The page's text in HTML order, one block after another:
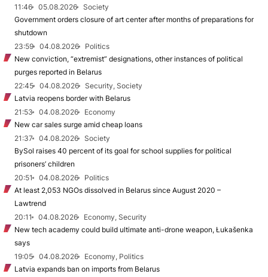
11:46
05.08.2026
Society
Government orders closure of art center after months of preparations for
shutdown
23:59
04.08.2026
Politics
New conviction, “extremist” designations, other instances of political
purges reported in Belarus
22:45
04.08.2026
Security, Society
Latvia reopens border with Belarus
21:53
04.08.2026
Economy
New car sales surge amid cheap loans
21:37
04.08.2026
Society
BySol raises 40 percent of its goal for school supplies for political
prisoners’ children
20:51
04.08.2026
Politics
At least 2,053 NGOs dissolved in Belarus since August 2020 –
Lawtrend
20:11
04.08.2026
Economy, Security
New tech academy could build ultimate anti-drone weapon, Łukašenka
says
19:05
04.08.2026
Economy, Politics
Latvia expands ban on imports from Belarus